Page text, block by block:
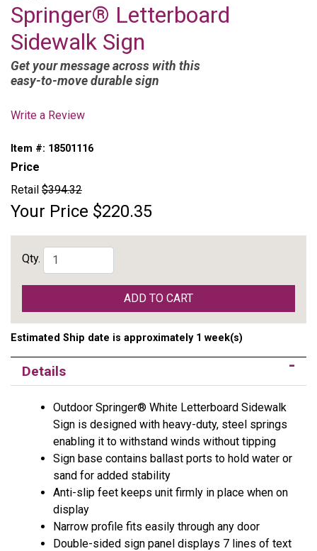
Springer® Letterboard
Sidewalk Sign
Get your message across with this
easy-to-move durable sign
Write a Review
Item #: 18501116
Price
Retail $394.32
Your Price $220.35
Qty.
ADD TO CART
Estimated Ship date is approximately 1 week(s)
Details
Outdoor Springer® White Letterboard Sidewalk
Sign is designed with heavy-duty, steel springs
enabling it to withstand winds without tipping
Sign base contains ballast ports to hold water or
sand for added stability
Anti-slip feet keeps unit firmly in place when on
display
Narrow profile fits easily through any door
Double-sided sign panel displays 7 lines of text